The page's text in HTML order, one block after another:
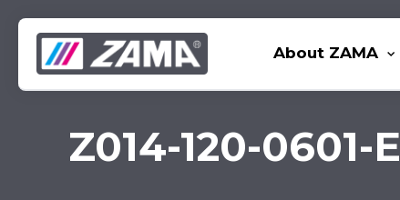
About ZAMA
Z014-120-0601-E